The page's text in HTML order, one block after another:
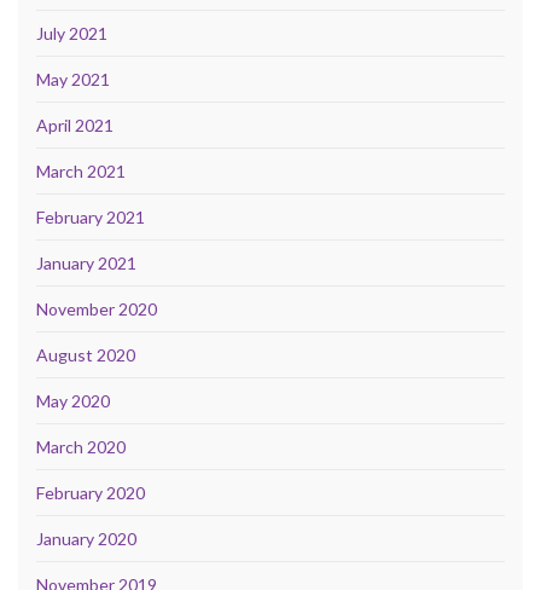
July 2021
May 2021
April 2021
March 2021
February 2021
January 2021
November 2020
August 2020
May 2020
March 2020
February 2020
January 2020
November 2019